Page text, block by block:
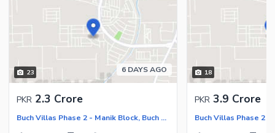
23 6 DAYS AGO
PKR 2.3 Crore
Buch Villas Phase 2 - Manik Block, Buch Executive Villas - Phase 2
18
PKR 3.9 Crore